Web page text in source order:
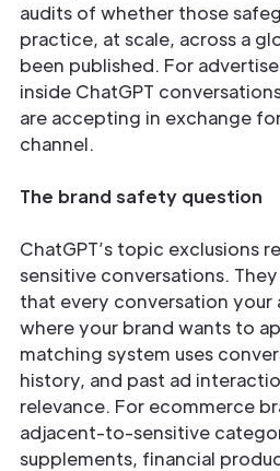
audits of whether those
practice, at scale, across a
been published. For
inside ChatGPT
are accepting in exchange
channel.
The brand safety question
ChatGPT’s topic exclusions
sensitive conversations.
that every conversation your
where your brand wants to
matching system uses
history, and past ad
relevance. For ecommerce
adjacent-to-sensitive
supplements, financial